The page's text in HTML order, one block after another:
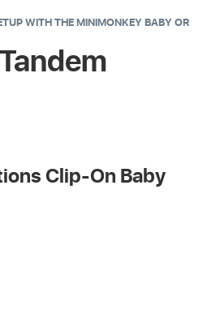
WITH THE MINIMONKEY BABY OR
Clip-On Baby